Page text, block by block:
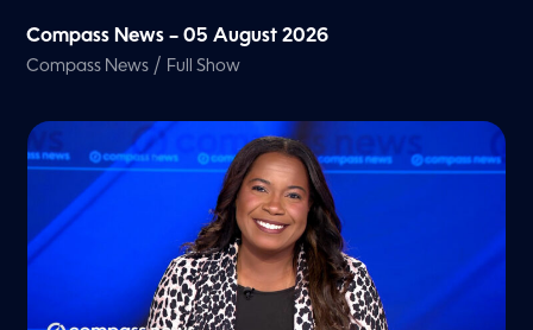
Compass News – 05 August 2026
Compass News / Full Show